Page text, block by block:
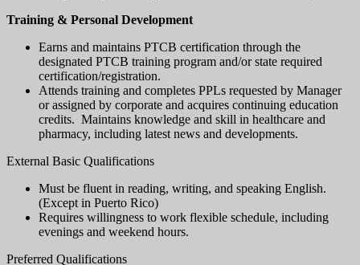
Training & Personal Development
Earns and maintains PTCB certification through the
designated PTCB training program and/or state required
certification/registration.
Attends training and completes PPLs requested by Manager
or assigned by corporate and acquires continuing education
credits. Maintains knowledge and skill in healthcare and
pharmacy, including latest news and developments.
External Basic Qualifications
Must be fluent in reading, writing, and speaking English.
(Except in Puerto Rico)
Requires willingness to work flexible schedule, including
evenings and weekend hours.
Preferred Qualifications